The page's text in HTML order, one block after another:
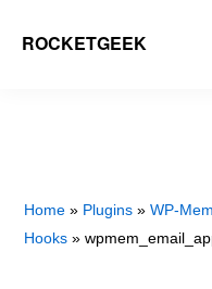
ROCKETGEEK
Home » Plugins »WP-
Hooks »